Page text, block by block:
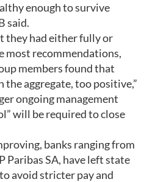
enough to survive
said.
they had either fully or
recommendations,
members found that
the aggregate, too positive,”
ongoing management
will be required to close
banks ranging from
Paribas SA, have left state
avoid stricter pay and